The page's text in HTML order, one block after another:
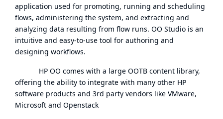
application used for promoting, running and scheduling
flows, administering the system, and extracting and
analyzing data resulting from flow runs. OO Studio is an
intuitive and easy-to-use tool for authoring and
designing workflows.
HP OO comes with a large OOTB content library,
offering the ability to integrate with many other HP
software products and 3rd party vendors like VMware,
Microsoft and Openstack